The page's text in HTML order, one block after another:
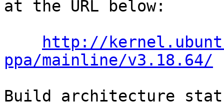
at the URL below:
http://
ppa/mainline/v3.18.64/
Build architecture